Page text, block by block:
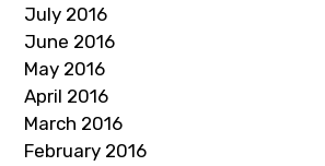
July 2016
June 2016
May 2016
April 2016
March 2016
February 2016